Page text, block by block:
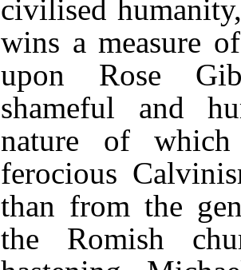
civilised
wins a measure
upon Rose
shameful and
nature of
ferocious
than from the
the Romish